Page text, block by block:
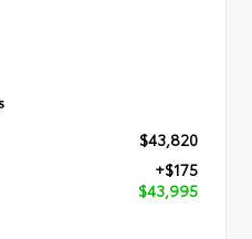
$43,820
+$175
$43,995